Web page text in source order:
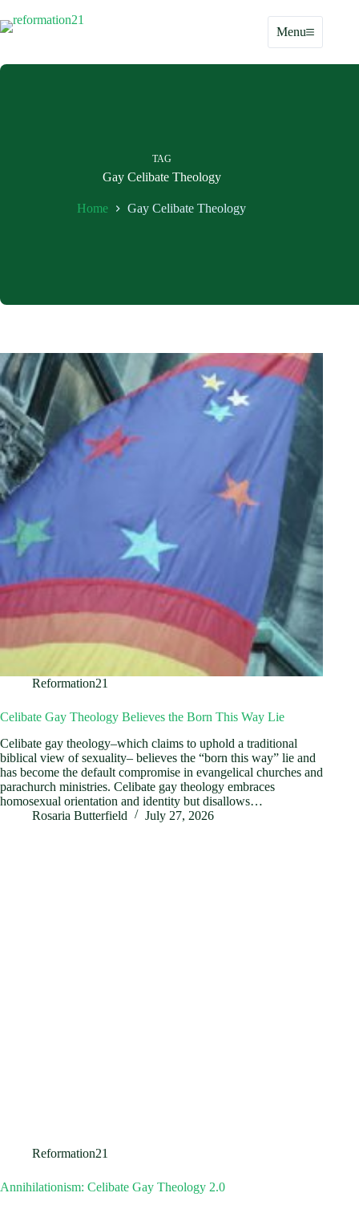
to
content
Menu
TAG
Gay Celibate Theology
Home Gay Celibate Theology
Reformation21
Celibate Gay Theology Believes the Born This Way Lie
Celibate gay theology–which claims to uphold a traditional
biblical view of sexuality– believes the “born this way” lie and
has become the default compromise in evangelical churches and
parachurch ministries. Celibate gay theology embraces
homosexual orientation and identity but disallows…
Rosaria Butterfield
July 27, 2026
Reformation21
Annihilationism: Celibate Gay Theology 2.0